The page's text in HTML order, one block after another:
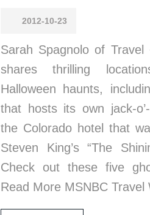
2012-10-23
Sarah Spagnolo of
shares thrilling
Halloween haunts,
that hosts its own jack-
the Colorado hotel that
Steven King’s “The
Check out these five
Read More MSNBC Travel